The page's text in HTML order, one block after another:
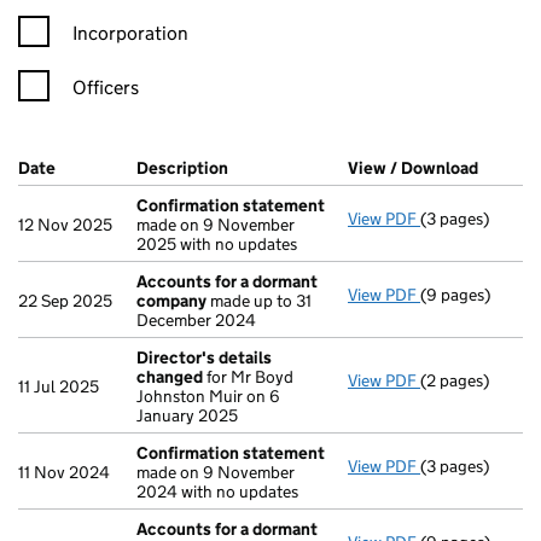
Incorporation
Officers
Company Results (links open in a new window)
Date (document was filed at Companies House)
Description (of the document filed at Companies
View / Download
12 Nov 2025
Confirmation statement
made on 9 November
2025 with no updates
View PDF Confirmation
(3 pages)
22 Sep 2025
Accounts for a dormant
company made up to 31
December 2024
View PDF Accounts for
(9 pages)
11 Jul 2025
Director's details
changedfor Mr Boyd
Johnston Muir on 6
January 2025
View PDF Director's
(2 pages)
11 Nov 2024
Confirmation statement
made on 9 November
2024 with no updates
View PDF Confirmation
(3 pages)
Accounts for a dormant